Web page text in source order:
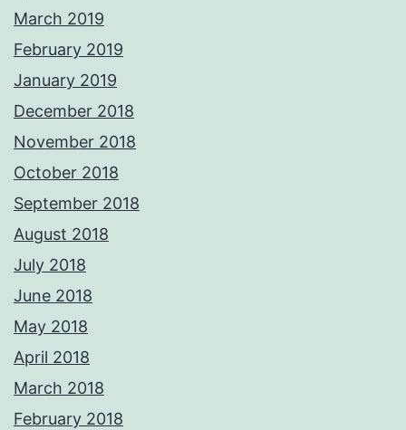
March 2019
February 2019
January 2019
December 2018
November 2018
October 2018
September 2018
August 2018
July 2018
June 2018
May 2018
April 2018
March 2018
February 2018